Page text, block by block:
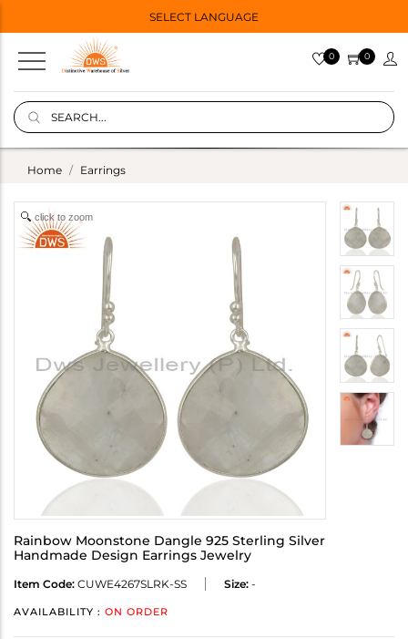
SELECT LANGUAGE
0 0
Home Earrings
click to zoom
Rainbow Moonstone Dangle 925 Sterling Silver
Handmade Design Earrings Jewelry
Item Code: CUWE4267SLRK-SS Size: -
AVAILABILITY : ON ORDER